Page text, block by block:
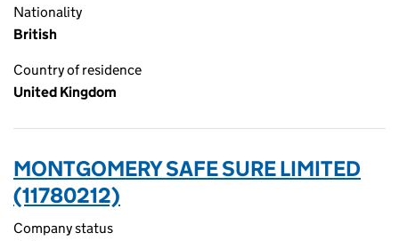
Nationality
British
Country of residence
United Kingdom
MONTGOMERY SAFE SURE LIMITED
(11780212)
Company status